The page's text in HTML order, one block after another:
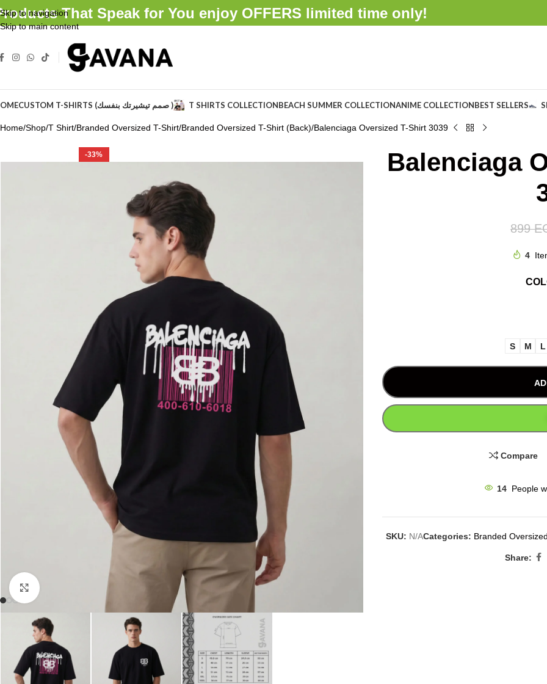
Skip to navigation
Skip to main content
That Speak for You enjoy OFFERS limited time only!
CUSTOM T-SHIRTS (صمم تيشيرتك بنفسك ) T SHIRTS COLLECTIONBEACH SUMMER COLLECTIONANIME COLLECTIONBEST SELLERS
Home Shop T Shirt Branded Oversized T-Shirt Branded Oversized T-Shirt (Back) Balenciaga Oversized T-Shirt 3039
-33%
Balenciaga
899
4
S M L
Compare
14 People
SKU: N/ACategories: Branded
Share: